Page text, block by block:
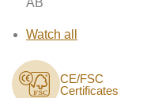
AB
Watch all
CE/FSC
Certificates